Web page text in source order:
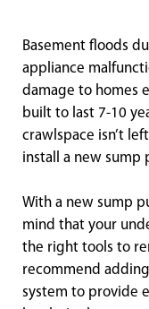
Basement floods
appliance
damage to homes
built to last 7-10
crawlspace isn’t
install a new sump
With a new sump
mind that your
the right tools to
recommend
system to provide